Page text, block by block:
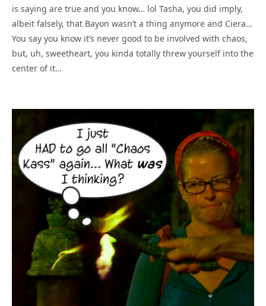
is saying are true and you know… lol Tasha, you did imply,
albeit falsely, that Bayon wasn’t a thing anymore and Ciera…
You say you know it’s never good to be involved with chaos,
but, uh, sweetheart, you kinda totally threw yourself into the
center of it…